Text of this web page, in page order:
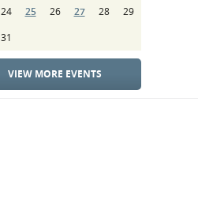
24 25 26 27 28
29
31
VIEW MORE EVENTS